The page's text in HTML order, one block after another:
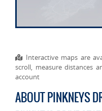
Interactive maps are
scroll, measure distances
account
ABOUT PINKNEYS